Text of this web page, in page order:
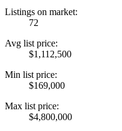
Listings on market:
72
Avg list price:
$1,112,500
Min list price:
$169,000
Max list price:
$4,800,000